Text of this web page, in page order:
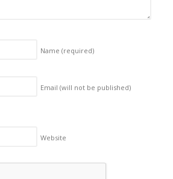
Name (required)
Email (will not be published)
Website